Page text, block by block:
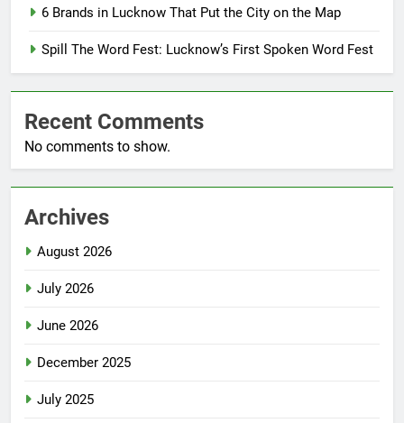
6 Brands in Lucknow That Put the City on the Map
Spill The Word Fest: Lucknow’s First Spoken Word Fest
Recent Comments
No comments to show.
Archives
August 2026
July 2026
June 2026
December 2025
July 2025